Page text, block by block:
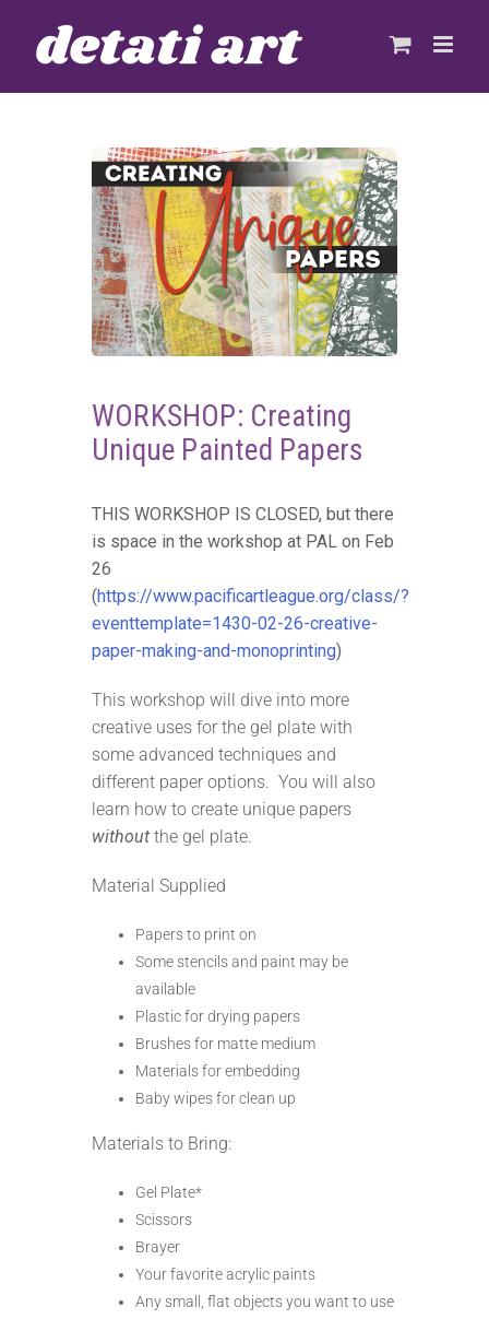
content
WORKSHOP: Creating
Unique Painted Papers
THIS WORKSHOP IS CLOSED, but there
is space in the workshop at PAL on Feb
26
(https://www.pacificartleague.org/class/?
eventtemplate=1430-02-26-creative-
paper-making-and-monoprinting)
This workshop will dive into more
creative uses for the gel plate with
some advanced techniques and
different paper options. You will also
learn how to create unique papers
without the gel plate.
Material Supplied
Papers to print on
Some stencils and paint may be
available
Plastic for drying papers
Brushes for matte medium
Materials for embedding
Baby wipes for clean up
Materials to Bring:
Gel Plate*
Scissors
Brayer
Your favorite acrylic paints
Any small, flat objects you want to use